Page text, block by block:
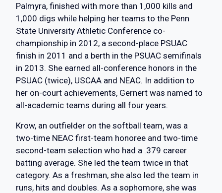
Palmyra, finished with more than 1,000 kills and
1,000 digs while helping her teams to the Penn
State University Athletic Conference co-
championship in 2012, a second-place PSUAC
finish in 2011 and a berth in the PSUAC semifinals
in 2013. She earned all-conference honors in the
PSUAC (twice), USCAA and NEAC. In addition to
her on-court achievements, Gernert was named to
all-academic teams during all four years.
Krow, an outfielder on the softball team, was a
two-time NEAC first-team honoree and two-time
second-team selection who had a .379 career
batting average. She led the team twice in that
category. As a freshman, she also led the team in
runs, hits and doubles. As a sophomore, she was